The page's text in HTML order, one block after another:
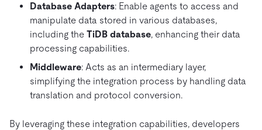
Database Adapters: Enable agents to access and
manipulate data stored in various databases,
including the TiDB database, enhancing their data
processing capabilities.
Middleware: Acts as an intermediary layer,
simplifying the integration process by handling data
translation and protocol conversion.
By leveraging these integration capabilities, developers